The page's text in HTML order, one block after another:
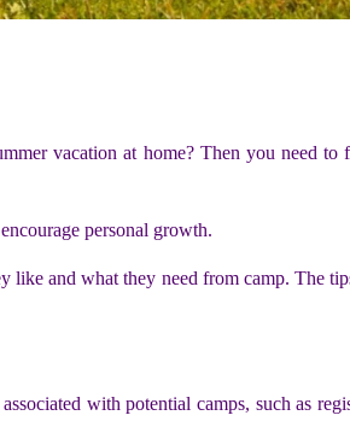
vacation at home? Then you need to
personal growth.
like and what they need from camp. The
with potential camps, such as